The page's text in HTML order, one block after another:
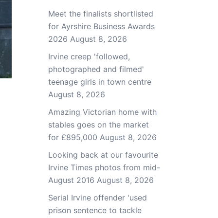
Meet the finalists shortlisted
for Ayrshire Business Awards
2026 August 8, 2026
Irvine creep 'followed,
photographed and filmed'
teenage girls in town centre
August 8, 2026
Amazing Victorian home with
stables goes on the market
for £895,000 August 8, 2026
Looking back at our favourite
Irvine Times photos from mid-
August 2016 August 8, 2026
Serial Irvine offender 'used
prison sentence to tackle